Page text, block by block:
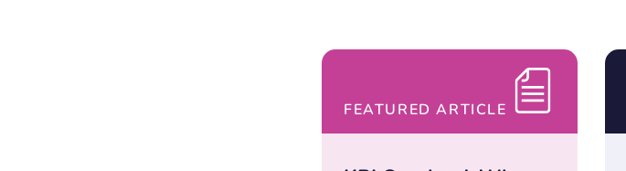
FEATURED ARTICLE